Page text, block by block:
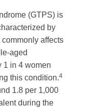
(GTPS) is
by
commonly affects
aged
1 in 4 women
this condition.4
1.8 per 1,000
during the